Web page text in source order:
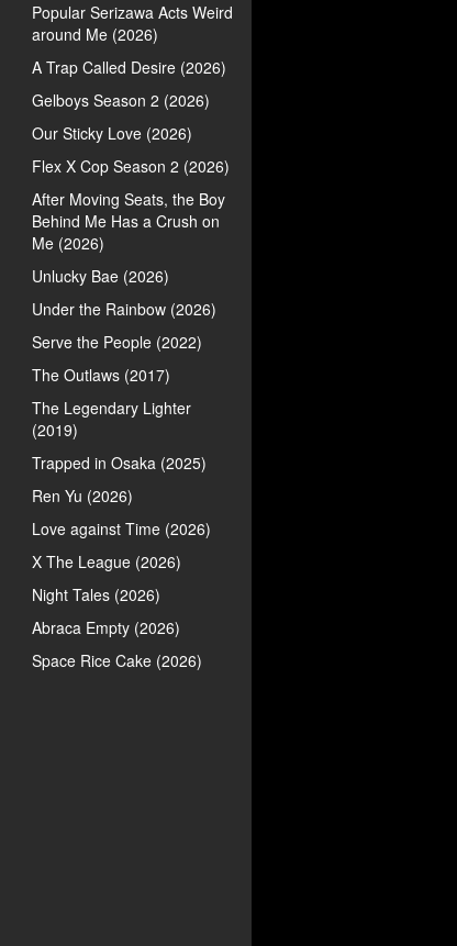
Popular Serizawa Acts Weird
around Me (2026)
A Trap Called Desire (2026)
Gelboys Season 2 (2026)
Our Sticky Love (2026)
Flex X Cop Season 2 (2026)
After Moving Seats, the Boy
Behind Me Has a Crush on
Me (2026)
Unlucky Bae (2026)
Under the Rainbow (2026)
Serve the People (2022)
The Outlaws (2017)
The Legendary Lighter
(2019)
Trapped in Osaka (2025)
Ren Yu (2026)
Love against Time (2026)
X The League (2026)
Night Tales (2026)
Abraca Empty (2026)
Space Rice Cake (2026)